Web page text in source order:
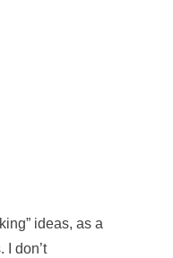
ideas, as a
I don’t